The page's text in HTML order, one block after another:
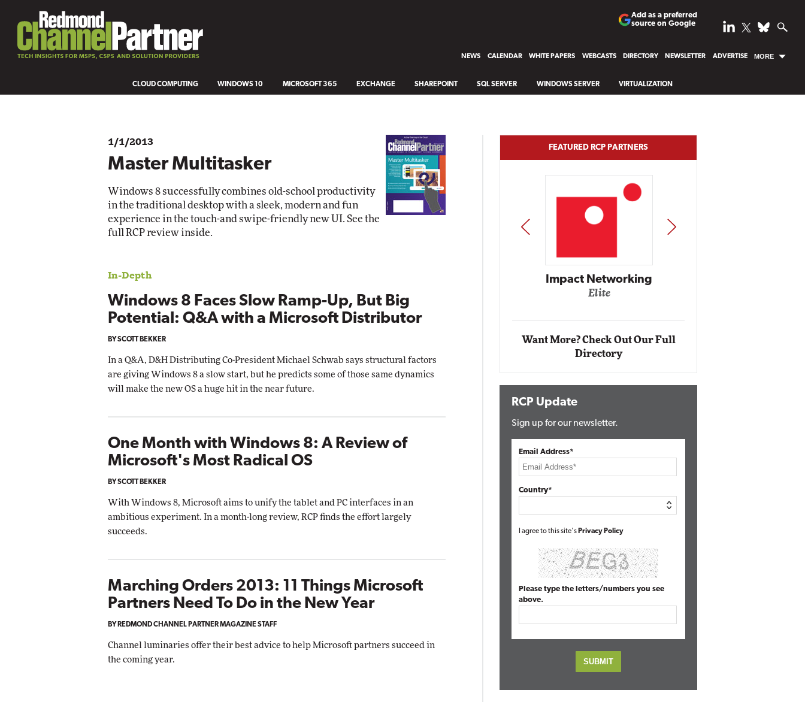
Add as a preferred
source on Google
NEWS CALENDAR WHITE PAPERS WEBCASTS DIRECTORY NEWSLETTER ADVERTISE MORE
CLOUD COMPUTING WINDOWS 10 MICROSOFT 365 EXCHANGE SHAREPOINT SQL SERVER WINDOWS SERVER VIRTUALIZATION
1/1/2013
Master Multitasker
Windows 8 successfully combines old-school productivity
in the traditional desktop with a sleek, modern and fun
experience in the touch-and swipe-friendly new UI. See the
full RCP review inside.
In-Depth
Windows 8 Faces Slow Ramp-Up, But Big
Potential: Q&A with a Microsoft Distributor
BY SCOTT BEKKER
In a Q&A, D&H Distributing Co-President Michael Schwab says structural factors
are giving Windows 8 a slow start, but he predicts some of those same dynamics
will make the new OS a huge hit in the near future.
One Month with Windows 8: A Review of
Microsoft's Most Radical OS
BY SCOTT BEKKER
With Windows 8, Microsoft aims to unify the tablet and PC interfaces in an
ambitious experiment. In a month-long review, RCP finds the effort largely
succeeds.
Marching Orders 2013: 11 Things Microsoft
Partners Need To Do in the New Year
BY REDMOND CHANNEL PARTNER MAGAZINE STAFF
Channel luminaries offer their best advice to help Microsoft partners succeed in
the coming year.
FEATURED RCP PARTNERS
Impact Networking
Elite Automox
Elite
Impact Networking
Elite
PREV NEXT
Want More? Check Out Our Full
Directory
RCP Update
Sign up for our newsletter.
Email Address*
Country*
I agree to this site's Privacy Policy
Please type the letters/numbers you see
above.